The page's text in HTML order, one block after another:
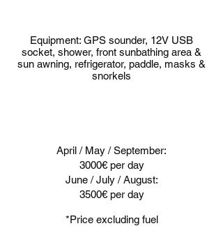
Equipment: GPS sounder, 12V USB
socket, shower, front sunbathing area &
sun awning, refrigerator, paddle, masks &
snorkels
April / May / September:
3000€ per day
June / July / August:
3500€ per day
*Price excluding fuel